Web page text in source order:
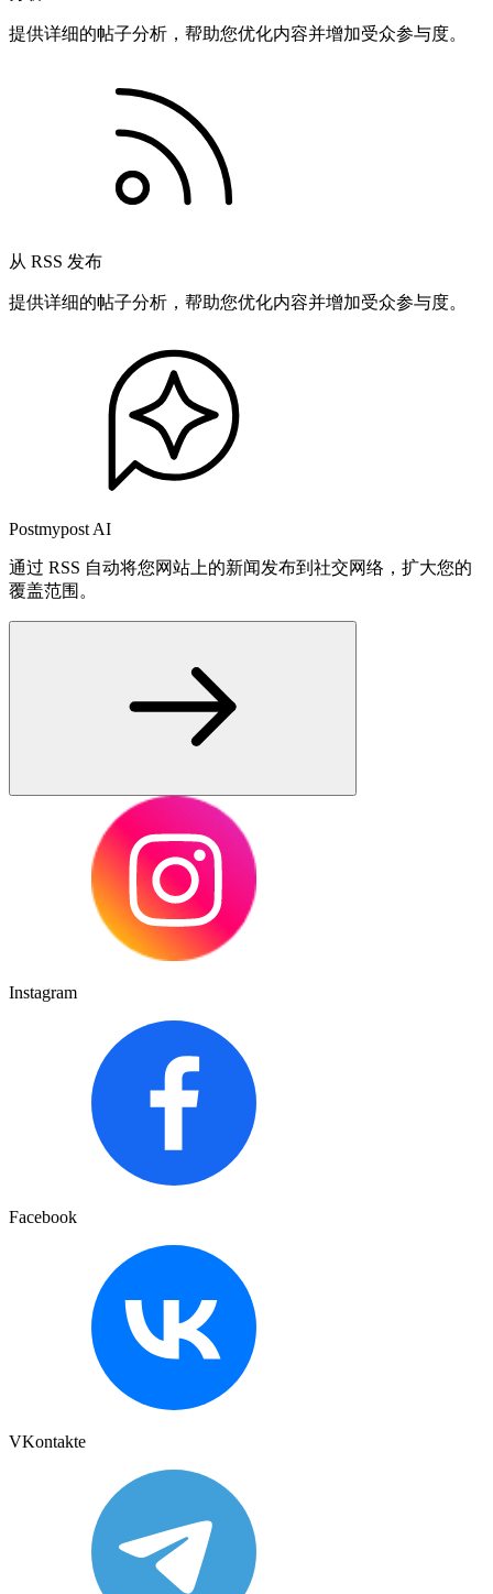
提供详细的帖子分析，帮助您优化内容并增加受众参与度。
从 RSS 发布
提供详细的帖子分析，帮助您优化内容并增加受众参与度。
Postmypost AI
通过 RSS 自动将您网站上的新闻发布到社交网络，扩大您的
覆盖范围。
Instagram
Facebook
VKontakte